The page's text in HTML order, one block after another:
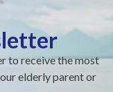
to receive the most
elderly parent or